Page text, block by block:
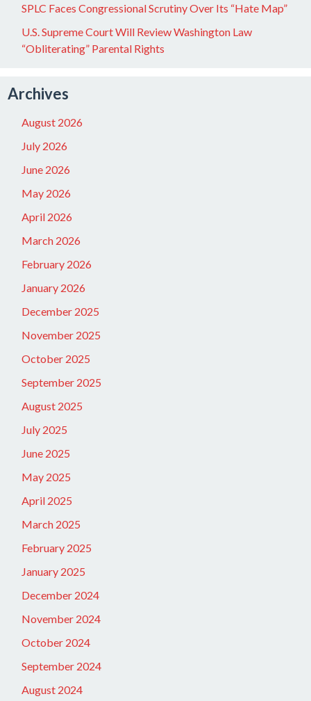
SPLC Faces Congressional Scrutiny Over Its “Hate Map”
U.S. Supreme Court Will Review Washington Law
“Obliterating” Parental Rights
Archives
August 2026
July 2026
June 2026
May 2026
April 2026
March 2026
February 2026
January 2026
December 2025
November 2025
October 2025
September 2025
August 2025
July 2025
June 2025
May 2025
April 2025
March 2025
February 2025
January 2025
December 2024
November 2024
October 2024
September 2024
August 2024